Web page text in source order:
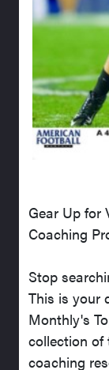
Gear Up for
Coaching
Stop
This is your
Monthly's
collection of
coaching